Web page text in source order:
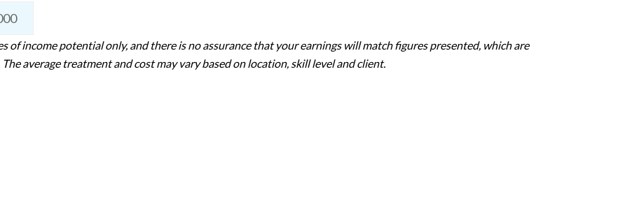
of income potential only, and there is no assurance that your earnings will match figures presented, which are
The average treatment and cost may vary based on location, skill level and client.